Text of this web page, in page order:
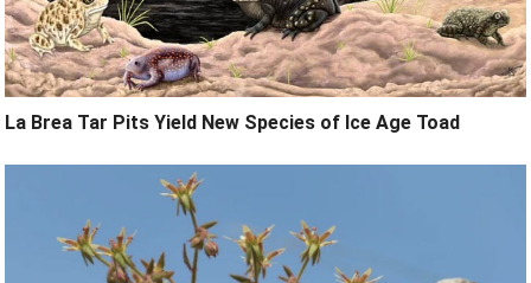
La Brea Tar Pits Yield New Species of Ice Age Toad